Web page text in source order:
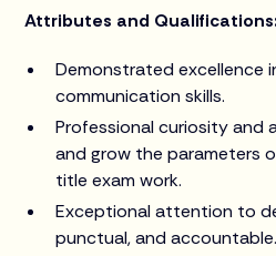
Attributes and Qualifications:
Demonstrated excellence
communication skills.
Professional curiosity and
and grow the parameters
title exam work.
Exceptional attention to
punctual, and accountable.